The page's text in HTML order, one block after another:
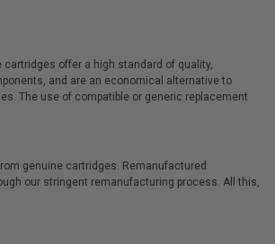
offer a high standard of quality,
and are an economical alternative to
The use of compatible or generic replacement
genuine cartridges. Remanufactured
our stringent remanufacturing process. All this,